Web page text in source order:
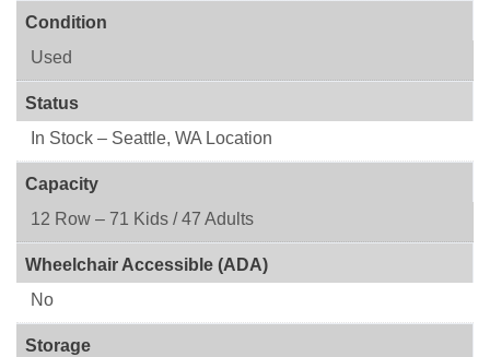
Condition
Used
Status
In Stock – Seattle, WA Location
Capacity
12 Row – 71 Kids / 47 Adults
Wheelchair Accessible (ADA)
No
Storage